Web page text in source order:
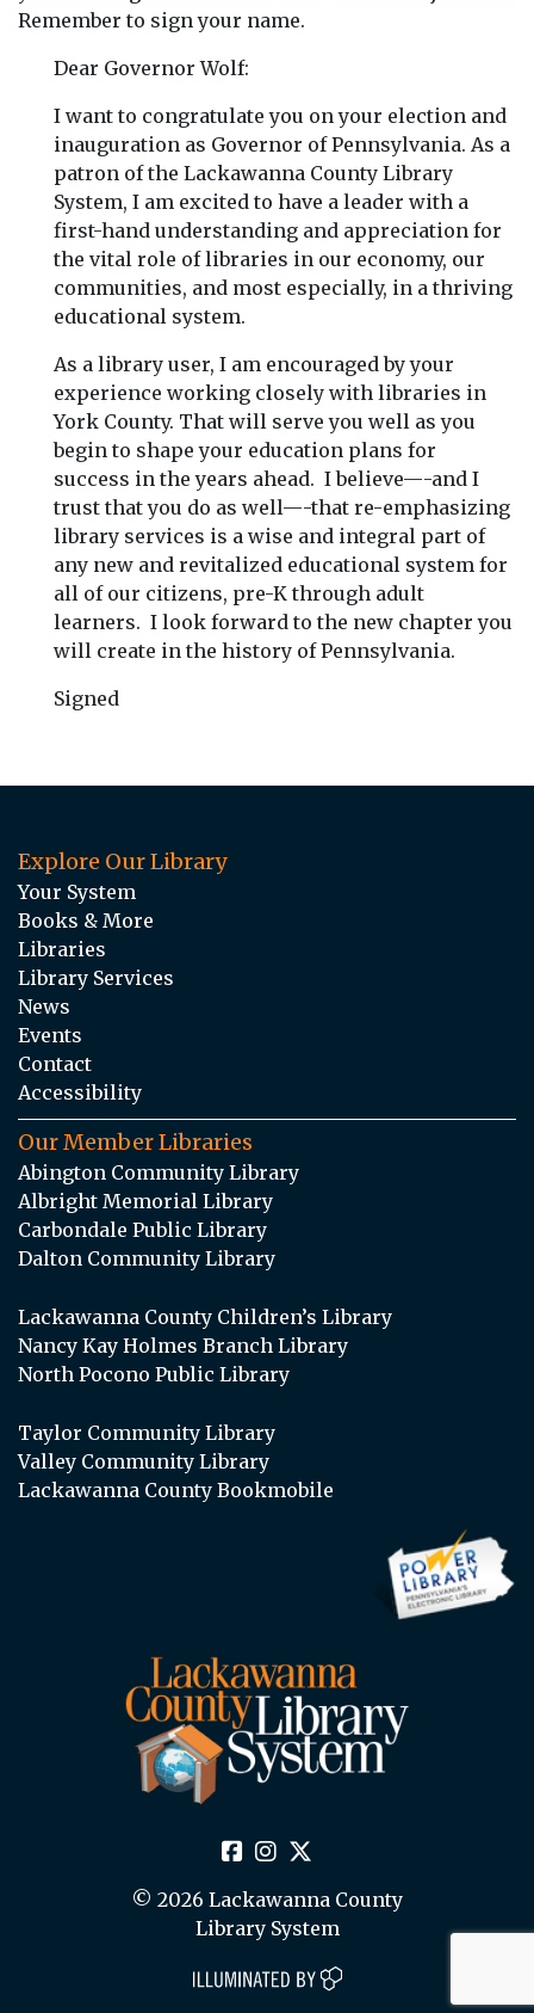
Remember to sign your name.
Dear Governor Wolf:
I want to congratulate you on your election and
inauguration as Governor of Pennsylvania. As a
patron of the Lackawanna County Library
System, I am excited to have a leader with a
first-hand understanding and appreciation for
the vital role of libraries in our economy, our
communities, and most especially, in a thriving
educational system.
As a library user, I am encouraged by your
experience working closely with libraries in
York County. That will serve you well as you
begin to shape your education plans for
success in the years ahead. I believe—-and I
trust that you do as well—-that re-emphasizing
library services is a wise and integral part of
any new and revitalized educational system for
all of our citizens, pre-K through adult
learners. I look forward to the new chapter you
will create in the history of Pennsylvania.
Signed
Explore Our Library
Your System
Books & More
Libraries
Library Services
News
Events
Contact
Accessibility
Our Member Libraries
Abington Community Library
Albright Memorial Library
Carbondale Public Library
Dalton Community Library
Lackawanna County Children’s Library
Nancy Kay Holmes Branch Library
North Pocono Public Library
Taylor Community Library
Valley Community Library
Lackawanna County Bookmobile
© 2026 Lackawanna County
Library System